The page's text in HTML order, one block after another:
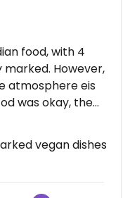
food, with 4
However,
atmosphere eis
was okay, the
Consider
vegan dishes